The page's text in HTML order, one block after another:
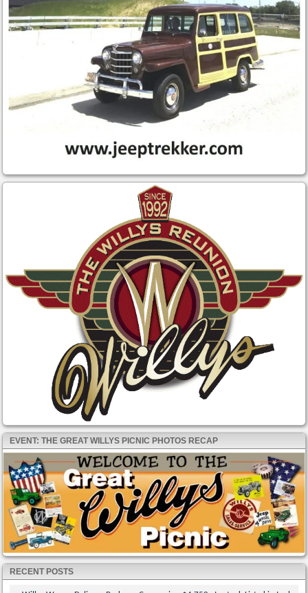
EVENT: THE GREAT WILLYS PICNIC PHOTOS RECAP
RECENT POSTS